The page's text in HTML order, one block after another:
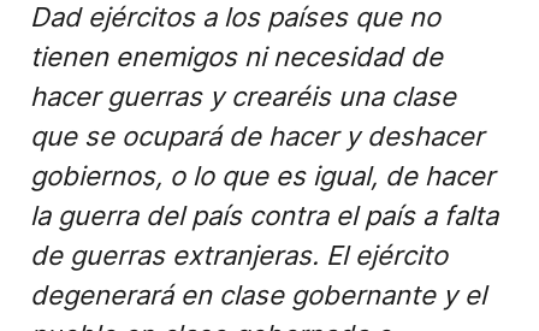
Dad ejércitos a los países que no
tienen enemigos ni necesidad de
hacer guerras y crearéis una clase
que se ocupará de hacer y deshacer
gobiernos, o lo que es igual, de hacer
la guerra del país contra el país a falta
de guerras extranjeras. El ejército
degenerará en clase gobernante y el